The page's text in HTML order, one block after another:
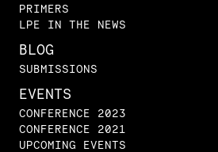
PRIMERS
LPE IN THE NEWS
BLOG
SUBMISSIONS
EVENTS
CONFERENCE 2023
CONFERENCE 2021
UPCOMING EVENTS